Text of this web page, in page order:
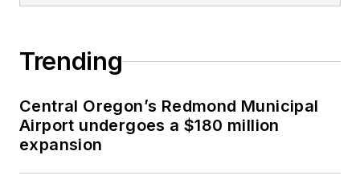
Trending
Central Oregon’s Redmond Municipal
Airport undergoes a $180 million
expansion